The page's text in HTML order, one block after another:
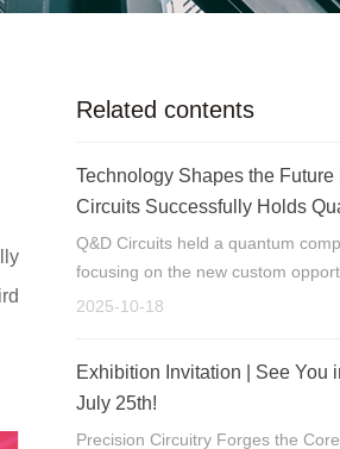
Related contents
Technology Shapes the Future
Circuits Successfully Holds
Computing Seminar
Q&D Circuits held a quantum
focusing on the new custom
PCBs as a key component in
2025-10-18
Exhibition Invitation | See You
July 25th!
Precision Circuitry Forges the